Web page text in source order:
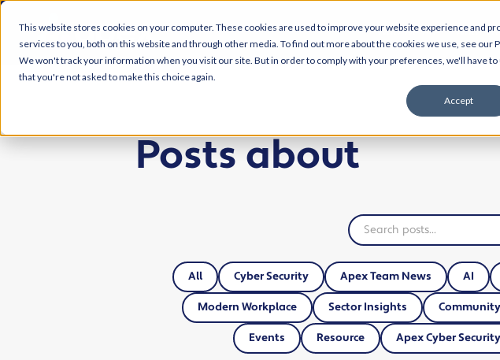
This website stores cookies on your computer. These cookies are used to improve your website experience and
services to you, both on this website and through other media. To find out more about the cookies we use, see our
We won't track your information when you visit our site. But in order to comply with your preferences, we'll have to
that you're not asked to make this choice again.
Accept
Who We Are
Meet the
Team
Join the
What
IT
Modern
AI and
Cloud
Solutions
Posts about
All Cyber Security Apex Team News AI
Modern Workplace Sector Insights Community
Events Resource Apex Cyber